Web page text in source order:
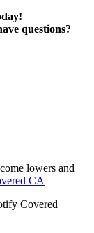
questions?
lowers and
CA
Covered